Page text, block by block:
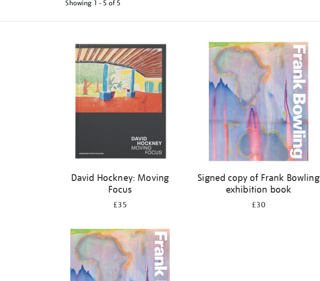
Showing 1 - 5 of 5
David Hockney: Moving
Focus
£35
Signed copy of Frank Bowling
exhibition book
£30